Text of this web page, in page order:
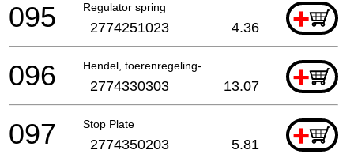
Regulator spring +
095 2774251023 4.36
Hendel, toerenregeling- +
096 2774330303 13.07
Stop Plate +
097 2774350203 5.81